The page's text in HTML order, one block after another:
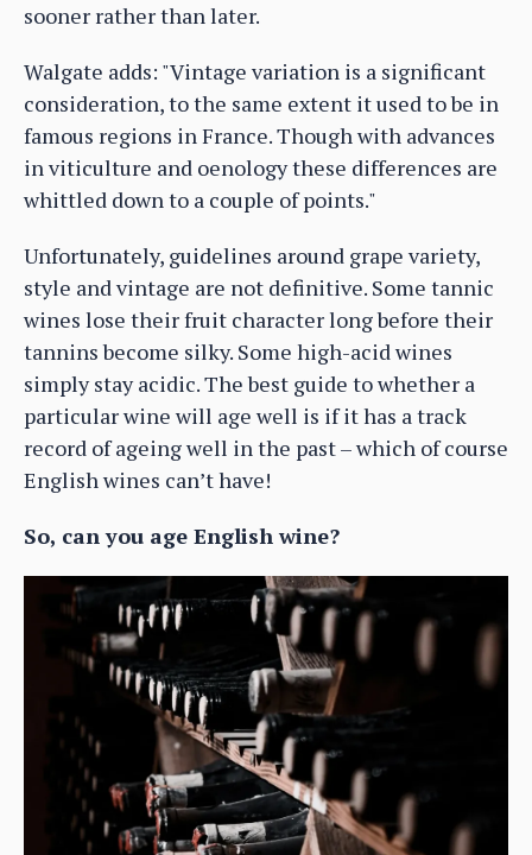
sooner rather than later.
Walgate adds: "Vintage variation is a significant
consideration, to the same extent it used to be in
famous regions in France. Though with advances
in viticulture and oenology these differences are
whittled down to a couple of points."
Unfortunately, guidelines around grape variety,
style and vintage are not definitive. Some tannic
wines lose their fruit character long before their
tannins become silky. Some high-acid wines
simply stay acidic. The best guide to whether a
particular wine will age well is if it has a track
record of ageing well in the past – which of course
English wines can’t have!
So, can you age English wine?